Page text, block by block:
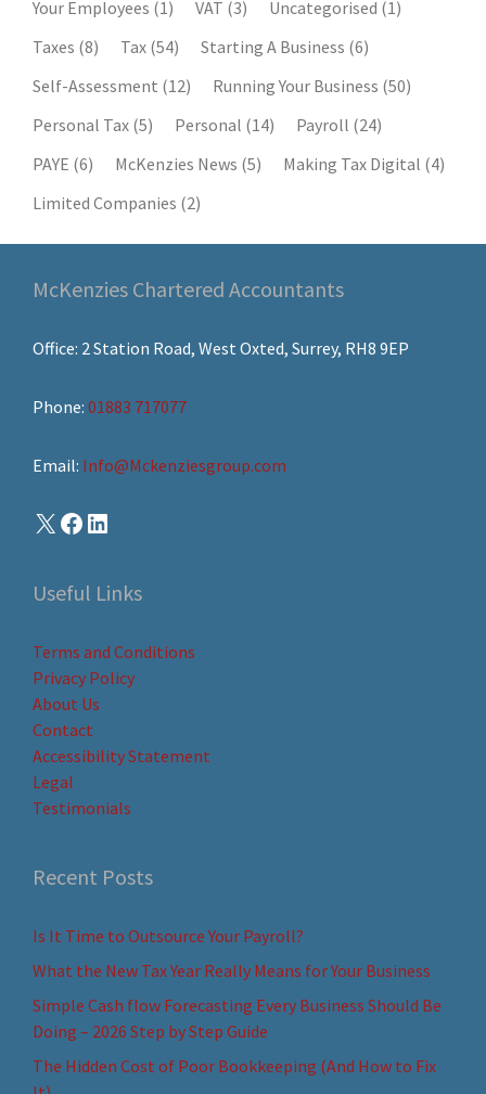
Your Employees (1) VAT (3) Uncategorised (1)
Taxes (8) Tax (54) Starting A Business (6)
Self-Assessment (12) Running Your Business (50)
Personal Tax (5) Personal (14) Payroll (24)
PAYE (6) McKenzies News (5) Making Tax Digital (4)
Limited Companies (2)
McKenzies Chartered Accountants
Office: 2 Station Road, West Oxted, Surrey, RH8 9EP
Phone: 01883 717077
Email: Info@Mckenziesgroup.com
Useful Links
Terms and Conditions
Privacy Policy
About Us
Contact
Accessibility Statement
Legal
Testimonials
Recent Posts
Is It Time to Outsource Your Payroll?
What the New Tax Year Really Means for Your Business
Simple Cash flow Forecasting Every Business Should Be
Doing – 2026 Step by Step Guide
The Hidden Cost of Poor Bookkeeping (And How to Fix